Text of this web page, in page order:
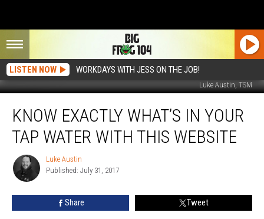
LISTEN NOW WORKDAYS WITH JESS ON THE JOB!
Luke Austin, TSM
Exactly
What’s
Tap
Water
KNOW EXACTLY WHAT’S IN YOUR
TAP WATER WITH THIS WEBSITE
Luke
Austin
Luke Austin
Published: July 31, 2017
Share Tweet